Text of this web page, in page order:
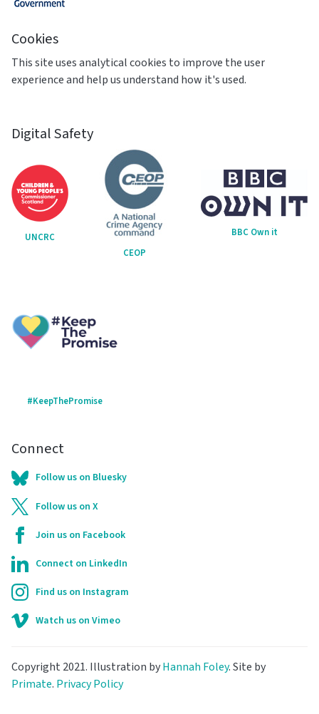
Cookies
This site uses analytical cookies to improve the user
experience and help us understand how it's used.
Digital Safety
UNCRC
CEOP
BBC Own it
#KeepThePromise
Connect
Follow us on Bluesky
Follow us on X
Join us on Facebook
Connect on LinkedIn
Find us on Instagram
Watch us on Vimeo
Copyright 2021. Illustration byHannah Foley. Site by
Primate. Privacy Policy